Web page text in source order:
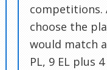
competitions.
choose the
would match
PL, 9 EL plus